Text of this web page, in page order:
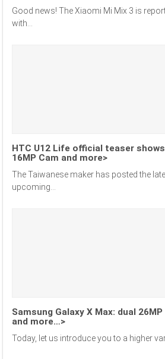
Good news! The Xiaomi Mi Mix 3 is
with...
HTC U12 Life official teaser
16MP Cam and more>
The Taiwanese maker has posted the
upcoming...
Samsung Galaxy X Max: dual 26MP
and more…>
Today, let us introduce you to a higher